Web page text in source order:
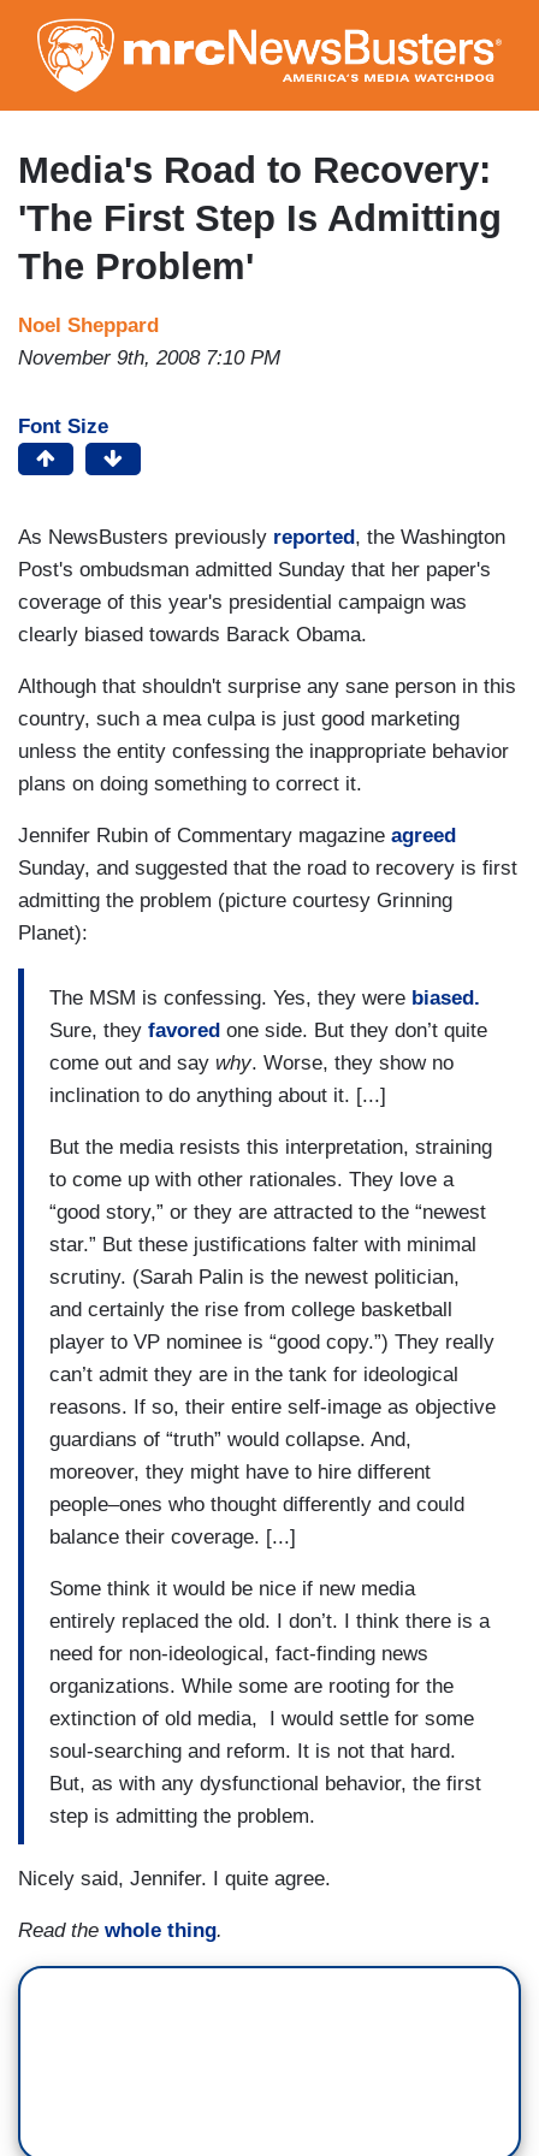
to
main
content
Media's Road to Recovery:
'The First Step Is Admitting
The Problem'
Noel Sheppard
November 9th, 2008 7:10 PM
Font Size
As NewsBusters previously reported , the Washington
Post's ombudsman admitted Sunday that her paper's
coverage of this year's presidential campaign was
clearly biased towards Barack Obama.
Although that shouldn't surprise any sane person in this
country, such a mea culpa is just good marketing
unless the entity confessing the inappropriate behavior
plans on doing something to correct it.
Jennifer Rubin of Commentary magazine agreed
Sunday, and suggested that the road to recovery is first
admitting the problem (picture courtesy Grinning
Planet):
The MSM is confessing. Yes, they were biased.
Sure, they favored one side. But they don’t quite
come out and say why. Worse, they show no
inclination to do anything about it. [...]
But the media resists this interpretation, straining
to come up with other rationales. They love a
“good story,” or they are attracted to the “newest
star.” But these justifications falter with minimal
scrutiny. (Sarah Palin is the newest politician,
and certainly the rise from college basketball
player to VP nominee is “good copy.”) They really
can’t admit they are in the tank for ideological
reasons. If so, their entire self-image as objective
guardians of “truth” would collapse. And,
moreover, they might have to hire different
people–ones who thought differently and could
balance their coverage. [...]
Some think it would be nice if new media
entirely replaced the old. I don’t. I think there is a
need for non-ideological, fact-finding news
organizations. While some are rooting for the
extinction of old media, I would settle for some
soul-searching and reform. It is not that hard.
But, as with any dysfunctional behavior, the first
step is admitting the problem.
Nicely said, Jennifer. I quite agree.
Read the whole thing.